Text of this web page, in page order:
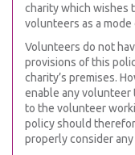
charity which wishes
volunteers as a
Volunteers do not
provisions of this
charity’s premises.
enable any volunteer
to the volunteer
policy should
properly consider